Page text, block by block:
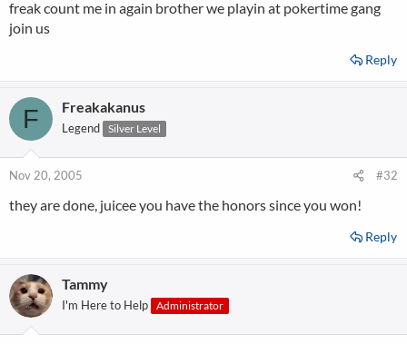
freak count me in again brother we playin at pokertime gang
join us
Reply
F Freakakanus
Legend Silver Level
Nov 20, 2005 #32
they are done, juicee you have the honors since you won!
Reply
Tammy
I'm Here to Help Administrator